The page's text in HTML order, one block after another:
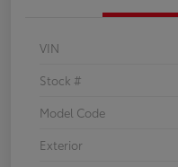
VIN
Stock #
Model Code
Exterior